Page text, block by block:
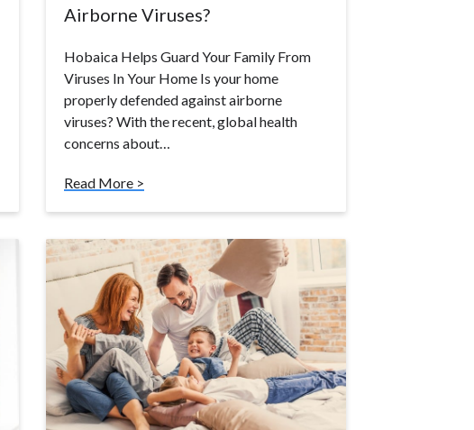
Airborne Viruses?
Hobaica Helps Guard Your Family From
Viruses In Your Home Is your home
properly defended against airborne
viruses? With the recent, global health
concerns about…
Read More >